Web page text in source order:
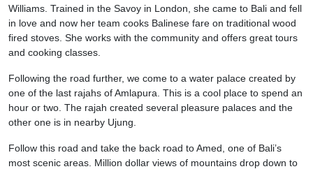
Williams. Trained in the Savoy in London, she came to Bali and fell
in love and now her team cooks Balinese fare on traditional wood
fired stoves. She works with the community and offers great tours
and cooking classes.
Following the road further, we come to a water palace created by
one of the last rajahs of Amlapura. This is a cool place to spend an
hour or two. The rajah created several pleasure palaces and the
other one is in nearby Ujung.
Follow this road and take the back road to Amed, one of Bali’s
most scenic areas. Million dollar views of mountains drop down to